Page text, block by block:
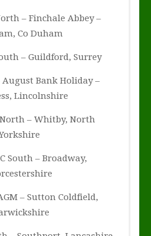
– Finchale Abbey –
Co Duham
– Guildford, Surrey
August Bank Holiday –
Lincolnshire
North – Whitby, North
South – Broadway,
– Sutton Coldfield,